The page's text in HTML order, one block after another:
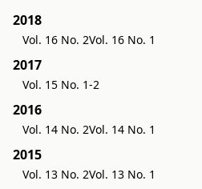
2018
Vol. 16 No. 2Vol. 16 No. 1
2017
Vol. 15 No. 1-2
2016
Vol. 14 No. 2Vol. 14 No. 1
2015
Vol. 13 No. 2Vol. 13 No. 1